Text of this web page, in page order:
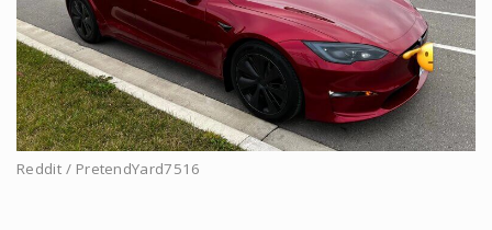
Reddit / PretendYard7516